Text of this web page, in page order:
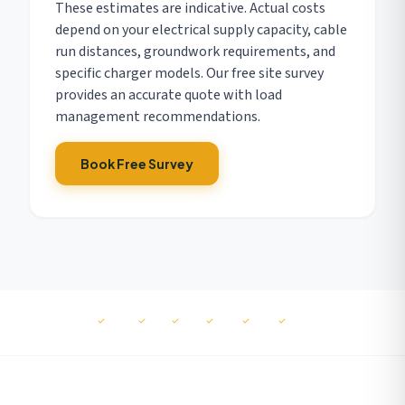
These estimates are indicative. Actual costs
depend on your electrical supply capacity, cable
run distances, groundwork requirements, and
specific charger models. Our free site survey
provides an accurate quote with load
management recommendations.
Book Free Survey